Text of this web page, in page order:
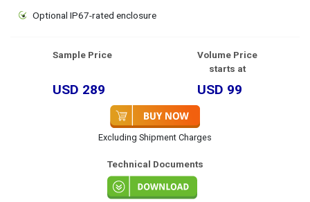
Optional IP67-rated enclosure
Sample Price
USD 289
Volume Price
starts at
USD 99
Excluding Shipment Charges
Technical Documents